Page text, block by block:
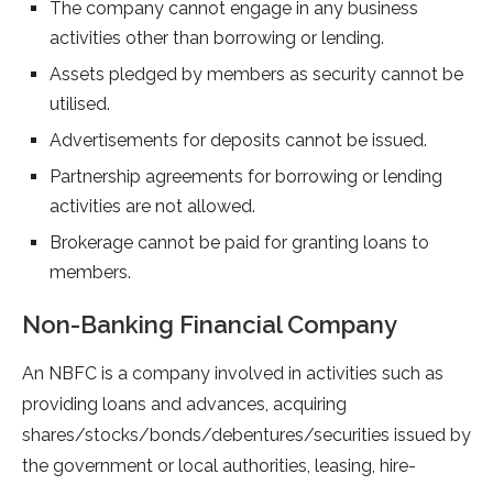
The company cannot engage in any business
activities other than borrowing or lending.
Assets pledged by members as security cannot be
utilised.
Advertisements for deposits cannot be issued.
Partnership agreements for borrowing or lending
activities are not allowed.
Brokerage cannot be paid for granting loans to
members.
Non-Banking Financial Company
An NBFC is a company involved in activities such as
providing loans and advances, acquiring
shares/stocks/bonds/debentures/securities issued by
the government or local authorities, leasing, hire-